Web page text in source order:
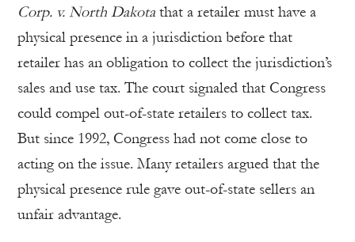
Corp. v. North Dakota that a retailer must have a
physical presence in a jurisdiction before that
retailer has an obligation to collect the jurisdiction’s
sales and use tax. The court signaled that Congress
could compel out-of-state retailers to collect tax.
But since 1992, Congress had not come close to
acting on the issue. Many retailers argued that the
physical presence rule gave out-of-state sellers an
unfair advantage.